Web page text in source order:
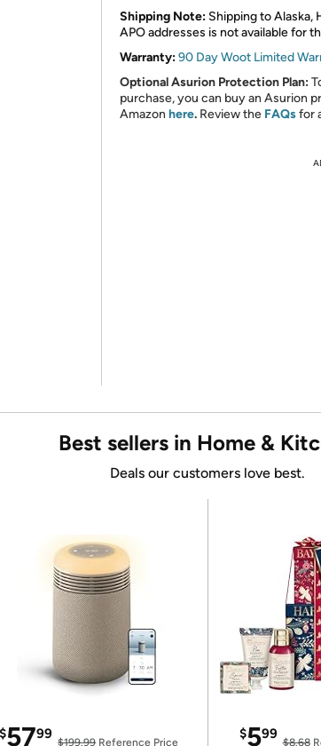
Shipping Note: Shipping to Alaska,
APO addresses is not available for
Warranty:90 Day Woot Limited
Optional Asurion Protection Plan:
purchase, you can buy an Asurion
Amazon here. Review the FAQsfor
Best sellers in Home &
Deals our customers love best.
$5799
$199.99Reference Price
$599
$8.68